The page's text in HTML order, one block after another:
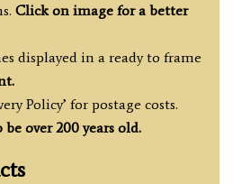
Click on image for a better
displayed in a ready to frame
Policy’ for postage costs.
over 200 years old.